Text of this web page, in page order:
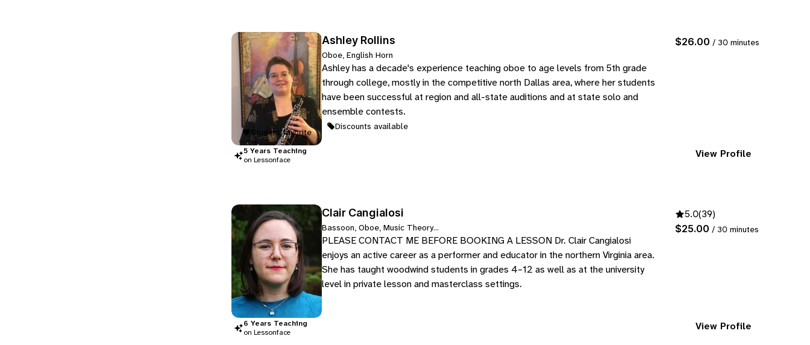
Student favorite
5 Years Teaching
on Lessonface
Ashley Rollins
Oboe, English Horn
Ashley has a decade's experience teaching oboe to age levels from 5th grade
through college, mostly in the competitive north Dallas area, where her students
have been successful at region and all-state auditions and at state solo and
ensemble contests.
Discounts available
$26.00 / 30 minutes
View Profile
6 Years Teaching
on Lessonface
Clair Cangialosi
Bassoon, Oboe, Music Theory...
PLEASE CONTACT ME BEFORE BOOKING A LESSON Dr. Clair Cangialosi
enjoys an active career as a performer and educator in the northern Virginia area.
She has taught woodwind students in grades 4–12 as well as at the university
level in private lesson and masterclass settings.
5.0(39)
$25.00 / 30 minutes
View Profile